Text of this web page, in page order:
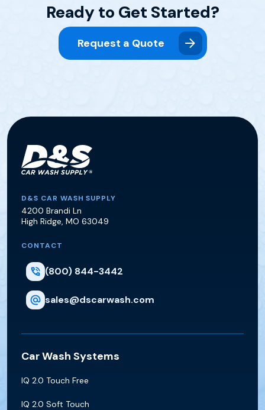
Ready to Get Started?
Request a Quote
D&S Car Wash Supply
D&S CAR WASH SUPPLY
4200 Brandi Ln
High Ridge, MO 63049
CONTACT
(800) 844-3442
sales@dscarwash.com
Car Wash Systems
IQ 2.0 Touch Free
IQ 2.0 Soft Touch